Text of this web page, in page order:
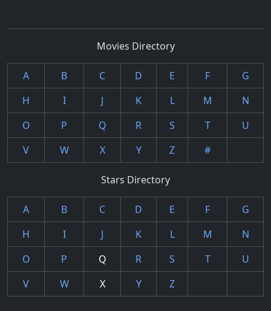
Movies Directory
A B C D E F
G
H
I J K L M
N
O
P Q R S T
U
V
W X Y Z #
Stars Directory
A B C D E F
G
H
I J K L M
N
O
P Q R S T
U
V
W X Y Z